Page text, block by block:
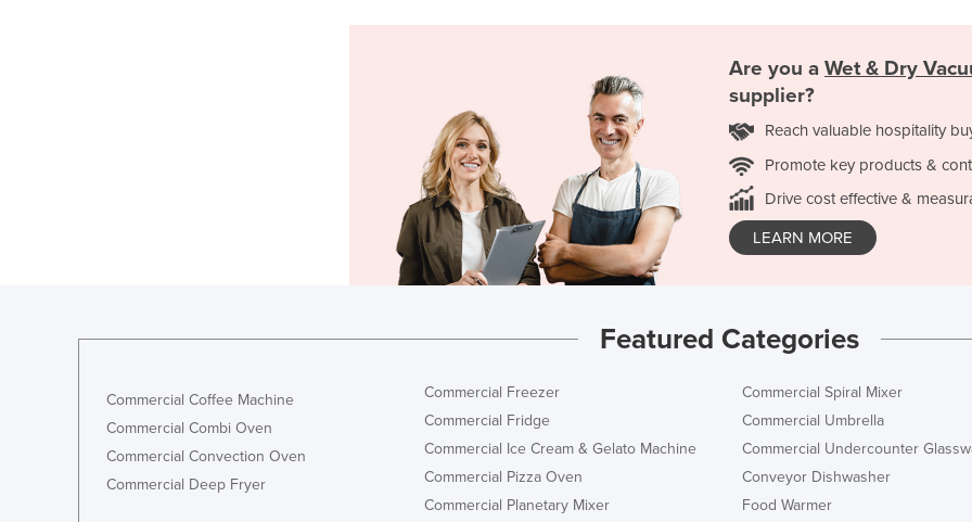
Are you a Wet & Dry
supplier?
Reach valuable hospitality
Promote key products &
Drive cost effective &
LEARN MORE
Featured Categories
Commercial Coffee Machine
Commercial Combi Oven
Commercial Convection Oven
Commercial Deep Fryer
Commercial Freezer
Commercial Fridge
Commercial Ice Cream & Gelato Machine
Commercial Pizza Oven
Commercial Planetary Mixer
Commercial Spiral Mixer
Commercial Umbrella
Commercial Undercounter
Conveyor Dishwasher
Food Warmer